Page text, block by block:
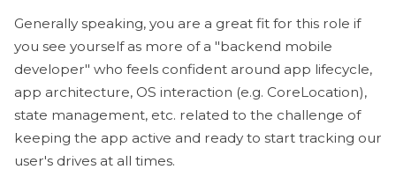
Generally speaking, you are a great fit for this role if
you see yourself as more of a "backend mobile
developer" who feels confident around app lifecycle,
app architecture, OS interaction (e.g. CoreLocation),
state management, etc. related to the challenge of
keeping the app active and ready to start tracking our
user's drives at all times.